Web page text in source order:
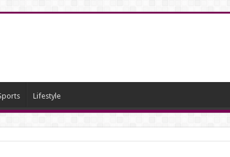
Lifestyle